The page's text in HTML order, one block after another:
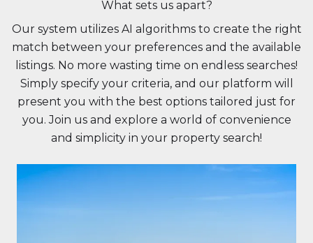
What sets us apart?
Our system utilizes AI algorithms to create the right
match between your preferences and the available
listings. No more wasting time on endless searches!
Simply specify your criteria, and our platform will
present you with the best options tailored just for
you. Join us and explore a world of convenience
and simplicity in your property search!